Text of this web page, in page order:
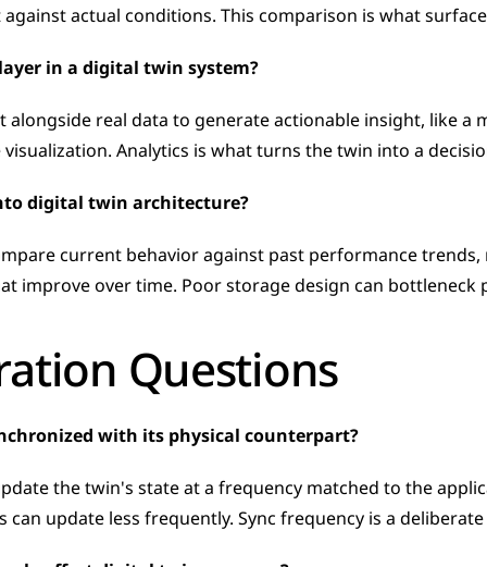
actual conditions. This comparison is what
in a digital twin system?
alongside real data to generate actionable insight, like
Analytics is what turns the twin into a
digital twin architecture?
current behavior against past performance
improve over time. Poor storage design can bottleneck
Questions
with its physical counterpart?
the twin's state at a frequency matched to the
can update less frequently. Sync frequency is a